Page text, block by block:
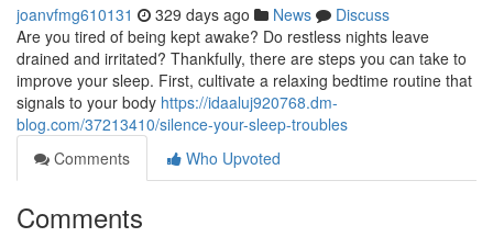
joanvfmg610131 329 days ago News
Discuss
Are you tired of being kept awake? Do restless nights leave
drained and irritated? Thankfully, there are steps you can take to
improve your sleep. First, cultivate a relaxing bedtime routine that
signals to your body https://idaaluj920768.dm-
blog.com/37213410/silence-your-sleep-troubles
Comments
Who Upvoted
Comments